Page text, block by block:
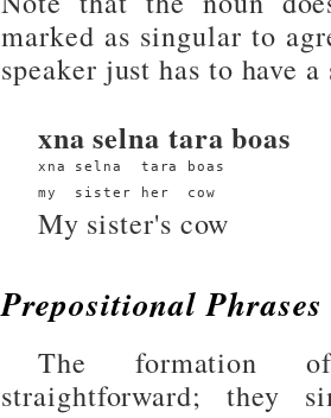
marked as singular to
speaker just has to have
xna selna tara boas
xna selna  tara boas
my  sister her  cow
My sister's cow
Prepositional Phrases
The formation
straightforward; they